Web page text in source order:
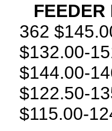
FEEDER
362
$132.00-
$144.00-
$122.50-
$115.00-